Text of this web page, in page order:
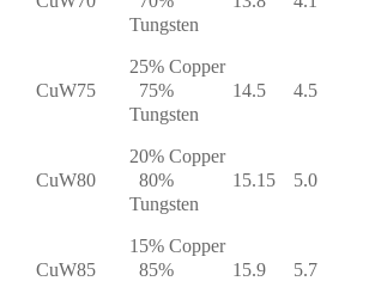
Tungsten
CuW75
25% Copper
75%
Tungsten
14.5 4.5
CuW80
20% Copper
80%
Tungsten
15.15 5.0
CuW85
15% Copper
85%
15.9 5.7